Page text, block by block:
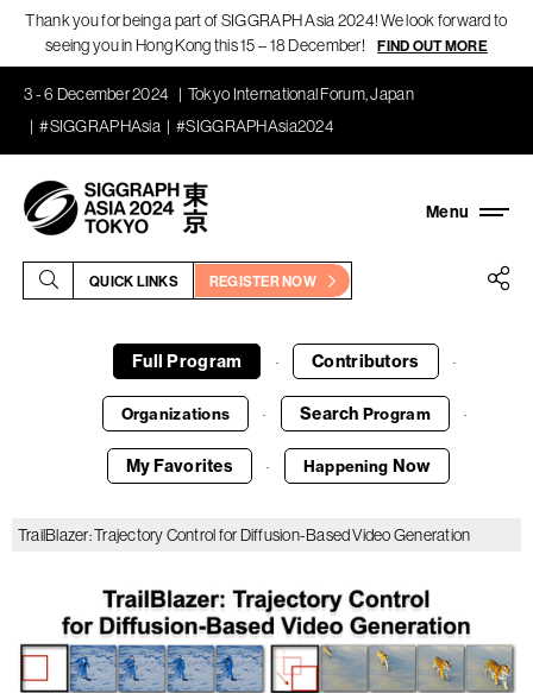
Thank you for being a part of SIGGRAPH Asia 2024! We look forward to
seeing you in Hong Kong this 15 – 18 December!
FIND OUT MORE
3 - 6 December 2024
Tokyo International Forum, Japan
#SIGGRAPHAsia
#SIGGRAPHAsia2024
QUICK LINKS REGISTER NOW
Full Program · Contributors ·
Organizations · Search Program ·
My Favorites · Happening Now
TrailBlazer: Trajectory Control for Diffusion-Based Video Generation